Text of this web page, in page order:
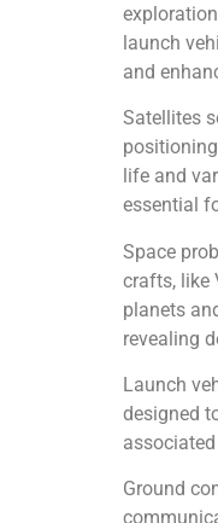
launch
and
Satellites
life and
essential
Space
crafts, like
planets
revealing
Launch
designed
Ground